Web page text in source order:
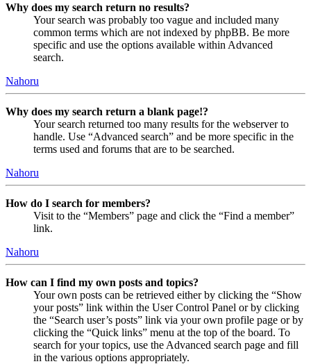
Why does my search return no results?
Your search was probably too vague and included many
common terms which are not indexed by phpBB. Be more
specific and use the options available within Advanced
search.
Nahoru
Why does my search return a blank page!?
Your search returned too many results for the webserver to
handle. Use “Advanced search” and be more specific in the
terms used and forums that are to be searched.
Nahoru
How do I search for members?
Visit to the “Members” page and click the “Find a member”
link.
Nahoru
How can I find my own posts and topics?
Your own posts can be retrieved either by clicking the “Show
your posts” link within the User Control Panel or by clicking
the “Search user’s posts” link via your own profile page or by
clicking the “Quick links” menu at the top of the board. To
search for your topics, use the Advanced search page and fill
in the various options appropriately.